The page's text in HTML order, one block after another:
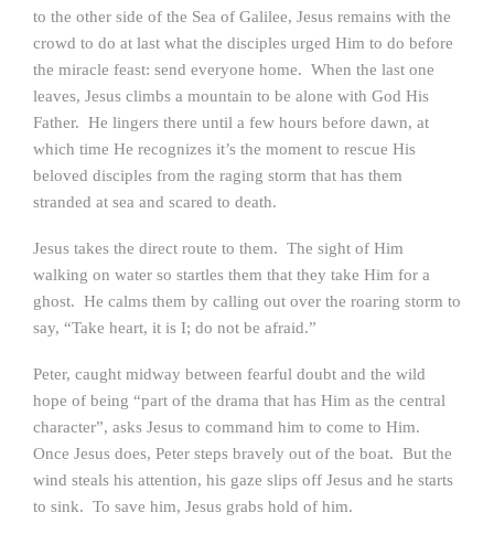
to the other side of the Sea of Galilee, Jesus remains with the
crowd to do at last what the disciples urged Him to do before
the miracle feast: send everyone home. When the last one
leaves, Jesus climbs a mountain to be alone with God His
Father. He lingers there until a few hours before dawn, at
which time He recognizes it’s the moment to rescue His
beloved disciples from the raging storm that has them
stranded at sea and scared to death.
Jesus takes the direct route to them. The sight of Him
walking on water so startles them that they take Him for a
ghost. He calms them by calling out over the roaring storm to
say, “Take heart, it is I; do not be afraid.”
Peter, caught midway between fearful doubt and the wild
hope of being “part of the drama that has Him as the central
character”, asks Jesus to command him to come to Him.
Once Jesus does, Peter steps bravely out of the boat. But the
wind steals his attention, his gaze slips off Jesus and he starts
to sink. To save him, Jesus grabs hold of him.